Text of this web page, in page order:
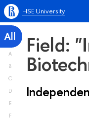
HSE University
All
A
B
C
D
E
F
Field: